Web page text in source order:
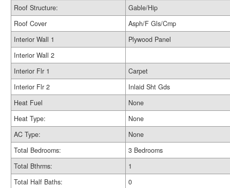
Roof Structure:
Gable/Hip
Roof Cover
Asph/F Gls/Cmp
Interior Wall 1
Plywood Panel
Interior Wall 2
Interior Flr 1
Carpet
Interior Flr 2
Inlaid Sht Gds
Heat Fuel
None
Heat Type:
None
AC Type:
None
Total Bedrooms:
3 Bedrooms
Total Bthrms:
1
Total Half Baths:
0